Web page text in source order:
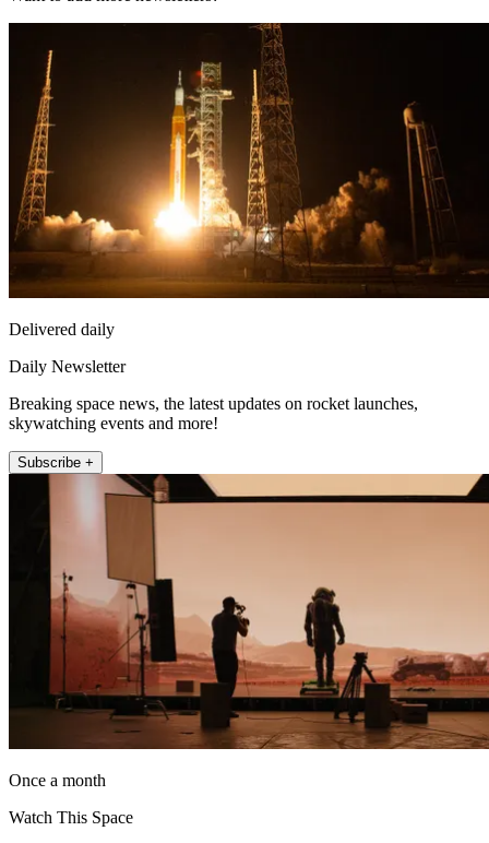
Delivered daily
Daily Newsletter
Breaking space news, the latest updates on rocket launches,
skywatching events and more!
Subscribe +
Once a month
Watch This Space